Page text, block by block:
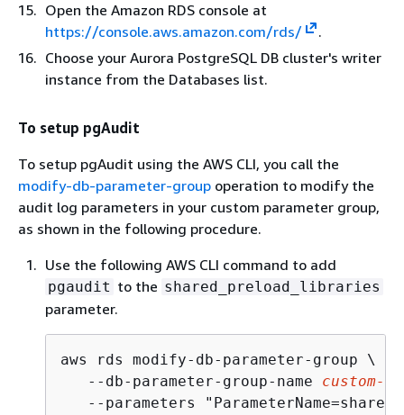
Open the Amazon RDS console at
https://console.aws.amazon.com/rds/
.
Choose your Aurora PostgreSQL DB cluster's writer
instance from the Databases list.
To setup pgAudit
To setup pgAudit using the AWS CLI, you call the
modify-db-parameter-group operation to modify the
audit log parameters in your custom parameter group,
as shown in the following procedure.
Use the following AWS CLI command to add
pgaudit to the shared_preload_libraries
parameter.
aws rds modify-db-parameter-group \
   --db-parameter-group-name
custom-
--parameters